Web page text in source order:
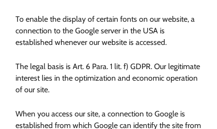
To enable the display of certain fonts on our website, a
connection to the Google server in the USA is
established whenever our website is accessed.
The legal basis is Art. 6 Para. 1 lit. f) GDPR. Our legitimate
interest lies in the optimization and economic operation
of our site.
When you access our site, a connection to Google is
established from which Google can identify the site from